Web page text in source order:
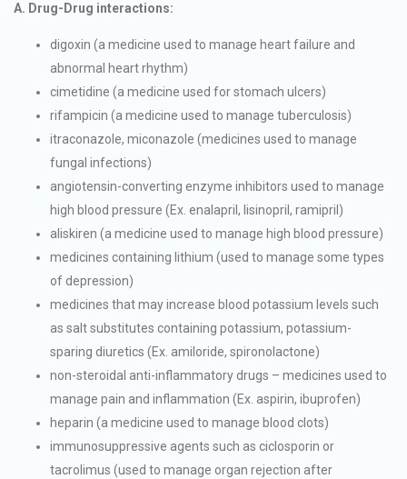
A. Drug-Drug interactions:
digoxin (a medicine used to manage heart failure and
abnormal heart rhythm)
cimetidine (a medicine used for stomach ulcers)
rifampicin (a medicine used to manage tuberculosis)
itraconazole, miconazole (medicines used to manage
fungal infections)
angiotensin-converting enzyme inhibitors used to manage
high blood pressure (Ex. enalapril, lisinopril, ramipril)
aliskiren (a medicine used to manage high blood pressure)
medicines containing lithium (used to manage some types
of depression)
medicines that may increase blood potassium levels such
as salt substitutes containing potassium, potassium-
sparing diuretics (Ex. amiloride, spironolactone)
non-steroidal anti-inflammatory drugs – medicines used to
manage pain and inflammation (Ex. aspirin, ibuprofen)
heparin (a medicine used to manage blood clots)
immunosuppressive agents such as ciclosporin or
tacrolimus (used to manage organ rejection after